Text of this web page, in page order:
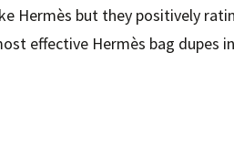
Hermès but they positively
effective Hermès bag dupes